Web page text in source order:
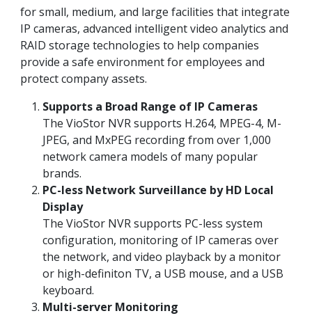
for small, medium, and large facilities that integrate
IP cameras, advanced intelligent video analytics and
RAID storage technologies to help companies
provide a safe environment for employees and
protect company assets.
Supports a Broad Range of IP Cameras
The VioStor NVR supports H.264, MPEG-4, M-
JPEG, and MxPEG recording from over 1,000
network camera models of many popular
brands.
PC-less Network Surveillance by HD Local
Display
The VioStor NVR supports PC-less system
configuration, monitoring of IP cameras over
the network, and video playback by a monitor
or high-definiton TV, a USB mouse, and a USB
keyboard.
Multi-server Monitoring